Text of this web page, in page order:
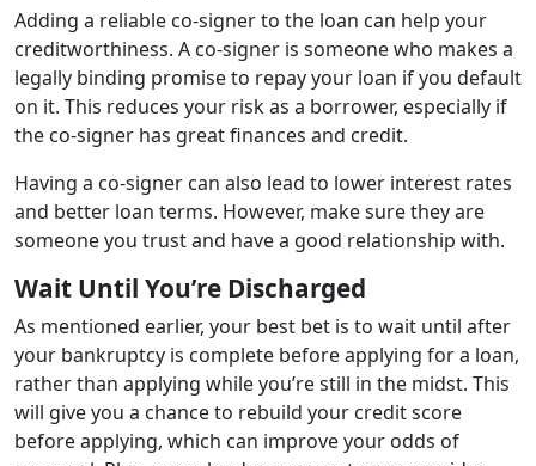
Adding a reliable co-signer to the loan can help your
creditworthiness. A co-signer is someone who makes a
legally binding promise to repay your loan if you default
on it. This reduces your risk as a borrower, especially if
the co-signer has great finances and credit.
Having a co-signer can also lead to lower interest rates
and better loan terms. However, make sure they are
someone you trust and have a good relationship with.
Wait Until You’re Discharged
As mentioned earlier, your best bet is to wait until after
your bankruptcy is complete before applying for a loan,
rather than applying while you’re still in the midst. This
will give you a chance to rebuild your credit score
before applying, which can improve your odds of